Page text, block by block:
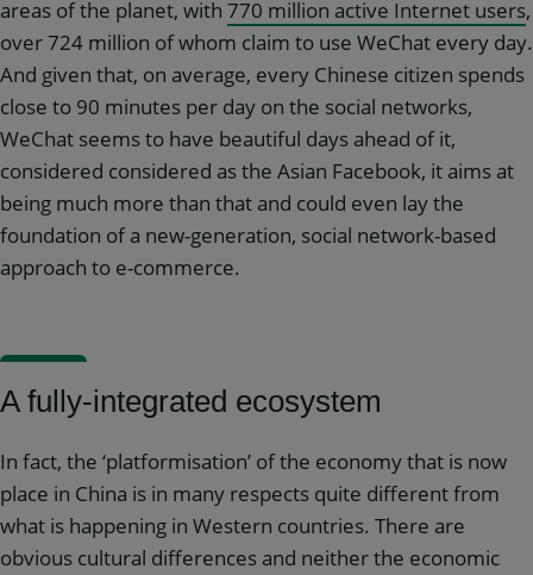
areas of the planet, with 770 million active Internet users,
over 724 million of whom claim to use WeChat every day.
And given that, on average, every Chinese citizen spends
close to 90 minutes per day on the social networks,
WeChat seems to have beautiful days ahead of it,
considered considered as the Asian Facebook, it aims at
being much more than that and could even lay the
foundation of a new-generation, social network-based
approach to e-commerce.
A fully-integrated ecosystem
In fact, the ‘platformisation’ of the economy that is now
place in China is in many respects quite different from
what is happening in Western countries. There are
obvious cultural differences and neither the economic